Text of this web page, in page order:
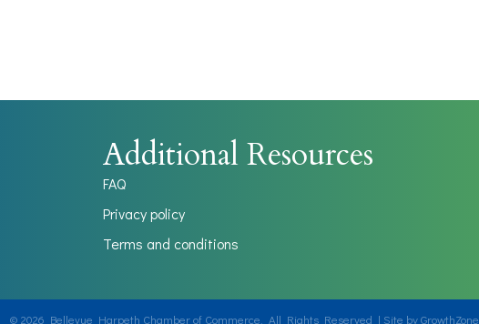
Additional Resources
FAQ
Privacy policy
Terms and conditions
© 2026 Bellevue Harpeth Chamber of Commerce. All Rights Reserved | Site byGrowthZone